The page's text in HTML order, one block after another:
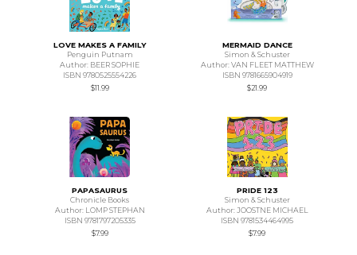
LOVE MAKES A FAMILY
Penguin Putnam
Author: BEER SOPHIE
ISBN 9780525554226
$11.99
MERMAID DANCE
Simon & Schuster
Author: VAN FLEET MATTHEW
ISBN 9781665904919
$21.99
PAPASAURUS
Chronicle Books
Author: LOMP STEPHAN
ISBN 9781797205335
$7.99
PRIDE 123
Simon & Schuster
Author: JOOSTNE MICHAEL
ISBN 9781534464995
$7.99